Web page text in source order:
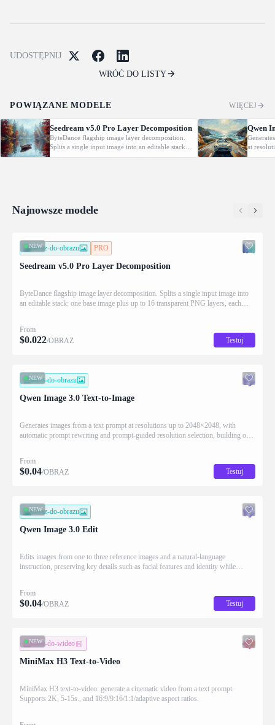
UDOSTĘPNIJ
WRÓĆ DO LISTY
POWIĄZANE MODELE WIĘCEJ
Seedream v5.0 Pro Layer Decomposition
ByteDance flagship image layer decomposition.
Splits a single input image into an editable stack:
one base image plus up to 16 transparent PNG
Qwen
at
Najnowsze modele
NEW
obraz-do-obrazu PRO
Seedream v5.0 Pro Layer Decomposition
ByteDance flagship image layer decomposition. Splits a single input image into
an editable stack: one base image plus up to 16 transparent PNG layers, each
From
$0.022/OBRAZ Testuj
NEW
tekst-do-obrazu
Qwen Image 3.0 Text-to-Image
Generates images from a text prompt at resolutions up to 2048×2048, with
automatic prompt rewriting and prompt-guided resolution selection, building on
From
$0.04/OBRAZ Testuj
NEW
obraz-do-obrazu
Qwen Image 3.0 Edit
Edits images from one to three reference images and a natural-language
instruction, preserving key details such as facial features and identity while
From
$0.04/OBRAZ Testuj
NEW
tekst-do-wideo
MiniMax H3 Text-to-Video
MiniMax H3 text-to-video: generate a cinematic video from a text prompt.
Supports 2K, 5-15s., and 16:9/9:16/1:1/adaptive aspect ratios.